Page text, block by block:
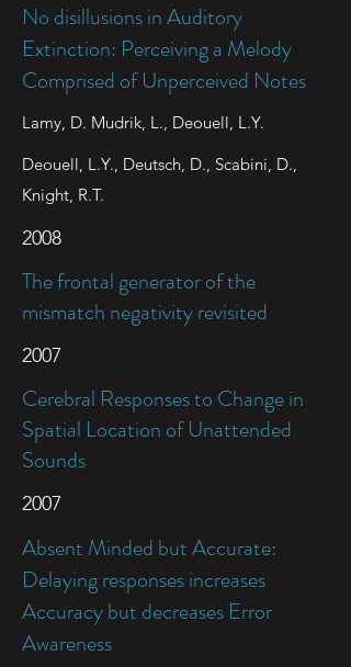
No disillusions in Auditory
Extinction: Perceiving a Melody
Comprised of Unperceived Notes
Lamy, D. Mudrik, L., Deouell, L.Y.
Deouell, L.Y., Deutsch, D., Scabini, D.,
Knight, R.T.
2008
The frontal generator of the
mismatch negativity revisited
2007
Cerebral Responses to Change in
Spatial Location of Unattended
Sounds
2007
Absent Minded but Accurate:
Delaying responses increases
Accuracy but decreases Error
Awareness